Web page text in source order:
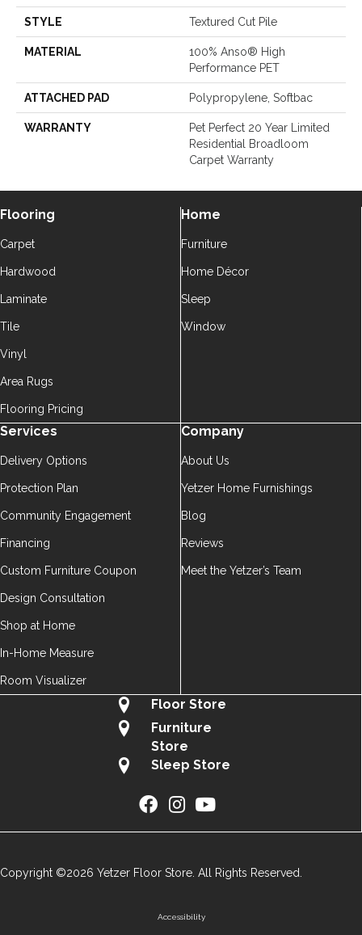
STYLE Textured Cut Pile
MATERIAL
100% Anso® High
Performance PET
ATTACHED PAD Polypropylene, Softbac
WARRANTY
Pet Perfect 20 Year Limited
Residential Broadloom
Carpet Warranty
Flooring
Carpet
Hardwood
Laminate
Tile
Vinyl
Area Rugs
Flooring Pricing
Home
Furniture
Home Décor
Sleep
Window
Services
Delivery Options
Protection Plan
Community Engagement
Financing
Custom Furniture Coupon
Design Consultation
Shop at Home
In-Home Measure
Room Visualizer
Company
About Us
Yetzer Home Furnishings
Blog
Reviews
Meet the Yetzer’s Team
Floor Store
Furniture
Store
Sleep Store
Copyright ©2026 Yetzer Floor Store. All Rights Reserved.
Accessibility